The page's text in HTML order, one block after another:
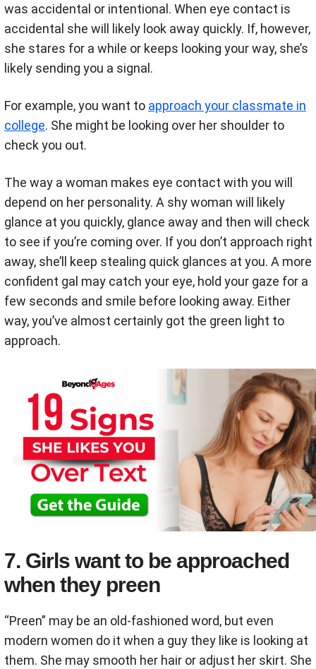
was accidental or intentional. When eye contact is
accidental she will likely look away quickly. If, however,
she stares for a while or keeps looking your way, she’s
likely sending you a signal.
For example, you want to approach your classmate in
college. She might be looking over her shoulder to
check you out.
The way a woman makes eye contact with you will
depend on her personality. A shy woman will likely
glance at you quickly, glance away and then will check
to see if you’re coming over. If you don’t approach right
away, she’ll keep stealing quick glances at you. A more
confident gal may catch your eye, hold your gaze for a
few seconds and smile before looking away. Either
way, you’ve almost certainly got the green light to
approach.
7. Girls want to be approached
when they preen
“Preen” may be an old-fashioned word, but even
modern women do it when a guy they like is looking at
them. She may smooth her hair or adjust her skirt. She